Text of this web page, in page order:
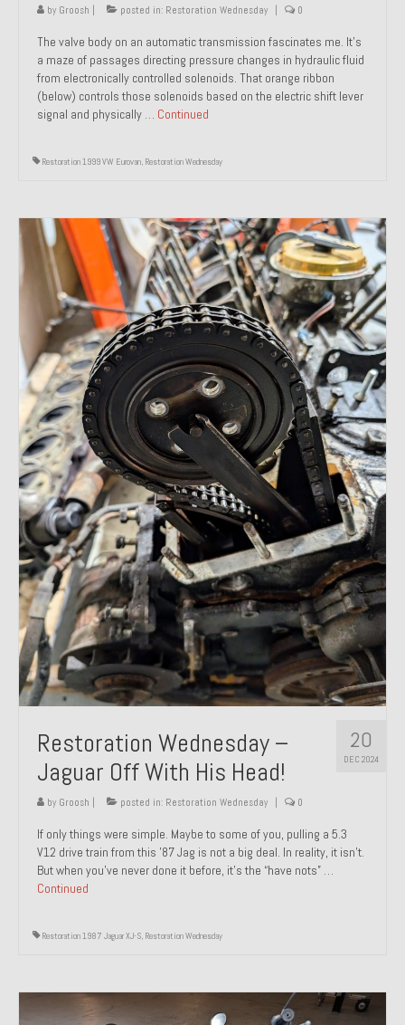
by Groosh | posted in: Restoration Wednesday | 0
The valve body on an automatic transmission fascinates me. It’s
a maze of passages directing pressure changes in hydraulic fluid
from electronically controlled solenoids. That orange ribbon
(below) controls those solenoids based on the electric shift lever
signal and physically … Continued
Restoration 1999 VW Eurovan, Restoration Wednesday
20
DEC 2024
Restoration Wednesday –
Jaguar Off With His Head!
by Groosh posted in: Restoration Wednesday 0
If only things were simple. Maybe to some of you, pulling a 5.3
V12 drive train from this ’87 Jag is not a big deal. In reality, it isn’t.
But when you’ve never done it before, it’s the “have nots” …
Continued
Restoration 1987 Jaguar XJ-S, Restoration Wednesday